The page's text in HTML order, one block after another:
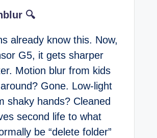
🔍
already know this. Now,
G5, it gets sharper
Motion blur from kids
Gone. Low-light
shaky hands? Cleaned
second life to what
be “delete folder”